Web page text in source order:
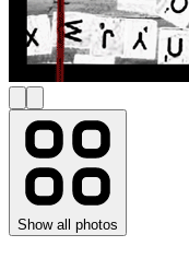
Show all photos